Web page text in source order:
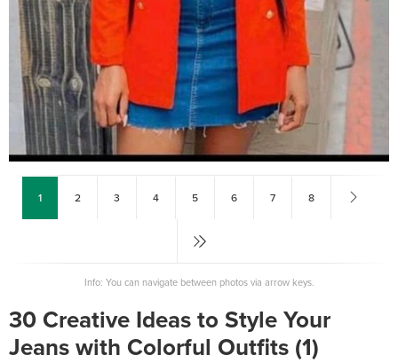
1 2 3 4 5 6 7 8
Info: You can navigate between photos via arrow keys.
30 Creative Ideas to Style Your
Jeans with Colorful Outfits (1)